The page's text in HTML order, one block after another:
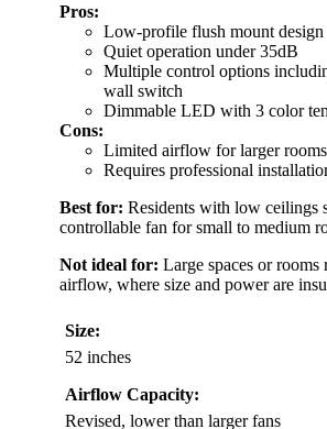
Pros:
Low-profile flush mount design
Quiet operation under 35dB
Multiple control options
wall switch
Dimmable LED with 3 color
Cons:
Limited airflow for larger rooms
Requires professional
Best for: Residents with low ceilings
controllable fan for small to medium
Not ideal for: Large spaces or
airflow, where size and power are
Size:
52 inches
Airflow Capacity:
Revised, lower than larger fans